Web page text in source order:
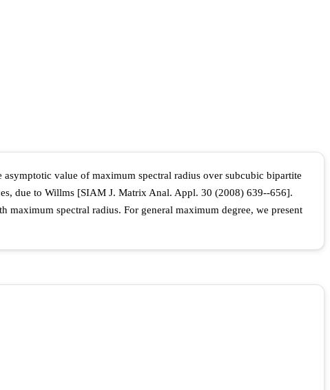
value of maximum spectral radius over subcubic bipartite
due to Willms [SIAM J. Matrix Anal. Appl. 30 (2008) 639--656].
maximum spectral radius. For general maximum degree, we present